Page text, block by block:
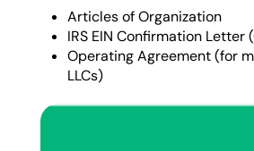
Articles of Organization
IRS EIN Confirmation Letter
Operating Agreement (for
LLCs)